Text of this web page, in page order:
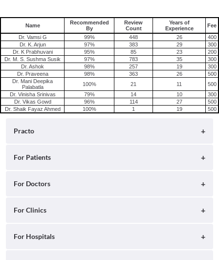
Name
Recommended
By
Review
Count
Years of
Experience
Fee
Dr. Vamsi G
99% 448 26
400
Dr. K. Arjun
97% 383 29
300
Dr. K Prabhuvani
95% 85 23
200
Dr. M. S. Sushma Susik
97% 783 35
300
Dr. Ashok
98% 257 19
300
Dr. Praveena
98% 363 26
500
Dr. Mani Deepika
Palabatla
100% 21 11
500
Dr. Vinisha Srinivas
79% 14 10
300
Dr. Vikas Gowd
96% 114 27
500
Dr. Shaik Fayaz Ahmed
100% 1 19 500
Practo
About
Blog
Careers
Press
For Patients
Search for Clinics
Search for Hospitals
Search for Doctors
For Doctors
Practo Consult
Practo Health Feed
For Clinics
Ray by Practo
For Hospitals